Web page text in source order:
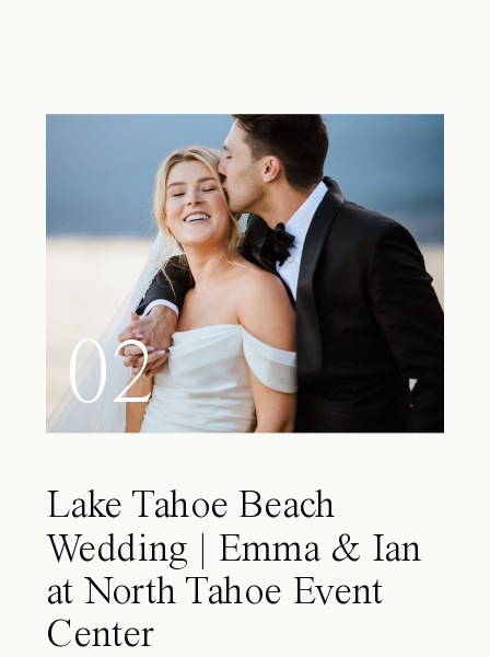
02
Lake Tahoe Beach
Wedding | Emma & Ian
at North Tahoe Event
Center